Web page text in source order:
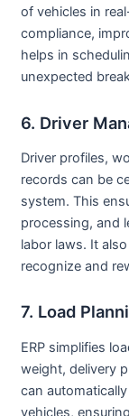
of vehicles in
compliance,
helps in
unexpected
6. Driver
Driver profiles,
records can be
system. This
processing, and
labor laws. It
recognize and
7. Load
ERP simplifies
weight, delivery
can
vehicles,